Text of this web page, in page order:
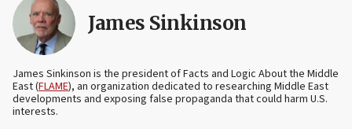
James Sinkinson
James Sinkinson is the president of Facts and Logic About the Middle
East (FLAME), an organization dedicated to researching Middle East
developments and exposing false propaganda that could harm U.S.
interests.